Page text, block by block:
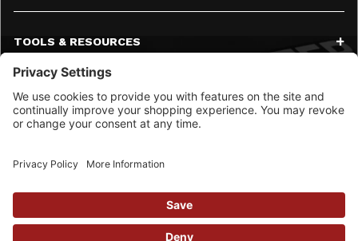
TOOLS & RESOURCES
SERVICE
CONTACT
SOCIAL MEDIA